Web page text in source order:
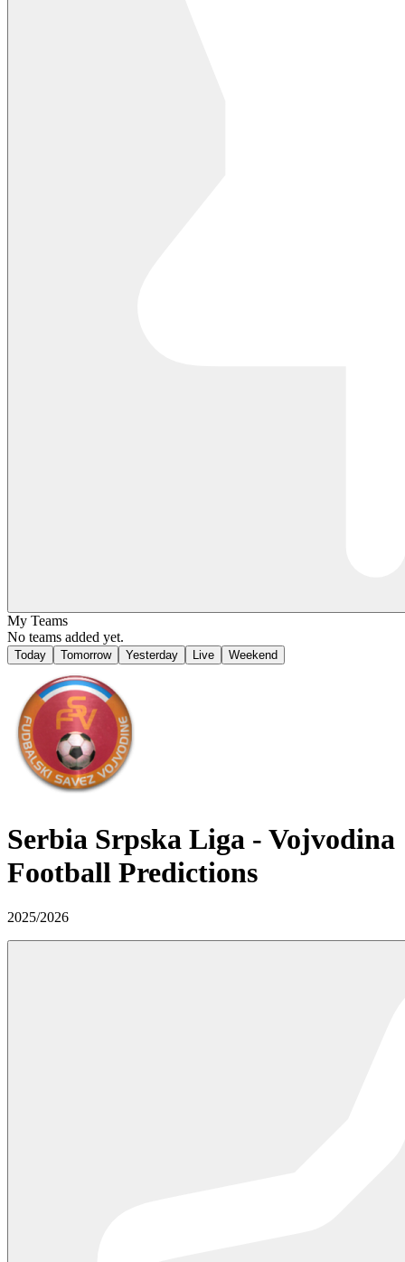
My Teams
No teams added yet.
Today Tomorrow Yesterday Live Weekend
Serbia Srpska Liga - Vojvodina
Football Predictions
2025/2026